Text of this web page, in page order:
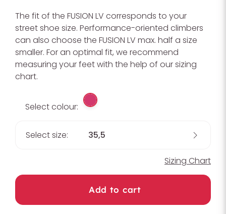
The fit of the FUSION LV corresponds to your
street shoe size. Performance-oriented climbers
can also choose the FUSION LV max. half a size
smaller. For an optimal fit, we recommend
measuring your feet with the help of our sizing
chart.
Select colour:
Select size: 35,5
Sizing Chart
Add to cart